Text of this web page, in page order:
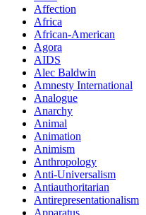
Affection
Africa
African-American
Agora
AIDS
Alec Baldwin
Amnesty International
Analogue
Anarchy
Animal
Animation
Animism
Anthropology
Anti-Universalism
Antiauthoritarian
Antirepresentationalism
Apparatus